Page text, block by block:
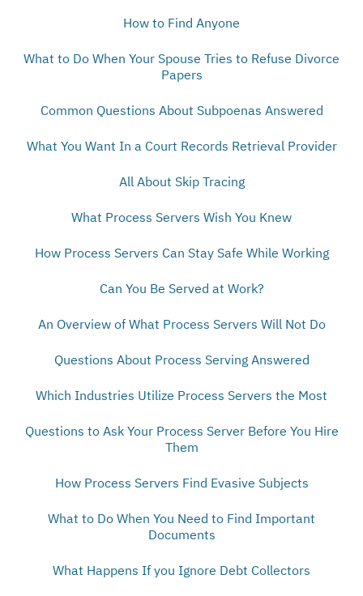
How to Find Anyone
What to Do When Your Spouse Tries to Refuse Divorce
Papers
Common Questions About Subpoenas Answered
What You Want In a Court Records Retrieval Provider
All About Skip Tracing
What Process Servers Wish You Knew
How Process Servers Can Stay Safe While Working
Can You Be Served at Work?
An Overview of What Process Servers Will Not Do
Questions About Process Serving Answered
Which Industries Utilize Process Servers the Most
Questions to Ask Your Process Server Before You Hire
Them
How Process Servers Find Evasive Subjects
What to Do When You Need to Find Important
Documents
What Happens If you Ignore Debt Collectors